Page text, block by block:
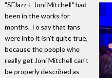
"SFJazz + Joni Mitchell" had
been in the works for
months. To say that fans
were into it isn't quite true,
because the people who
really get Joni Mitchell can't
be properly described as